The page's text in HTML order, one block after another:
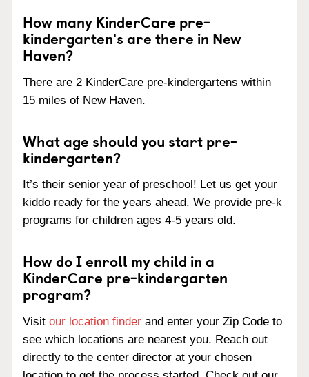
How many KinderCare pre-
kindergarten's are there in New
Haven?
There are 2 KinderCare pre-kindergartens within
15 miles of New Haven.
What age should you start pre-
kindergarten?
It’s their senior year of preschool! Let us get your
kiddo ready for the years ahead. We provide pre-k
programs for children ages 4-5 years old.
How do I enroll my child in a
KinderCare pre-kindergarten
program?
Visit our location finder and enter your Zip Code to
see which locations are nearest you. Reach out
directly to the center director at your chosen